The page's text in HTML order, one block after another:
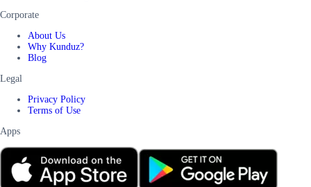
Corporate
About Us
Why Kunduz?
Blog
Legal
Privacy Policy
Terms of Use
Apps